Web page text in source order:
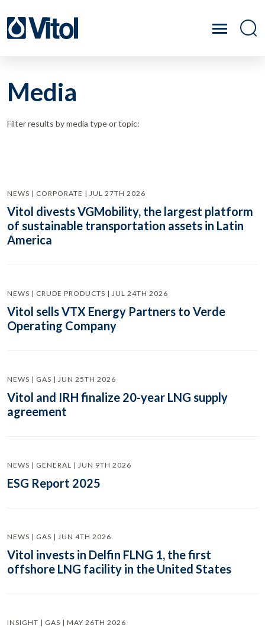
Media
Filter results by media type or topic:
NEWS | CORPORATE | JUL 27TH 2026
Vitol divests VGMobility, the largest platform
of sustainable transportation assets in Latin
America
NEWS | CRUDE PRODUCTS | JUL 24TH 2026
Vitol sells VTX Energy Partners to Verde
Operating Company
NEWS | GAS | JUN 25TH 2026
Vitol and IRH finalize 20-year LNG supply
agreement
NEWS | GENERAL | JUN 9TH 2026
ESG Report 2025
NEWS | GAS | JUN 4TH 2026
Vitol invests in Delfin FLNG 1, the first
offshore LNG facility in the United States
INSIGHT | GAS | MAY 26TH 2026